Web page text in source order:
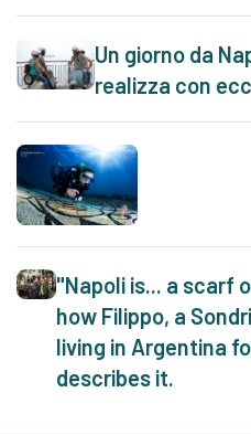
Un giorno da
realizza con
"Napoli is... a scarf
how Filippo, a
living in Argentina
describes it.